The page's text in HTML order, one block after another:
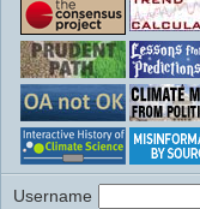
Username